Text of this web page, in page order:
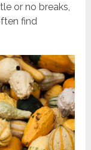
or no breaks,
find